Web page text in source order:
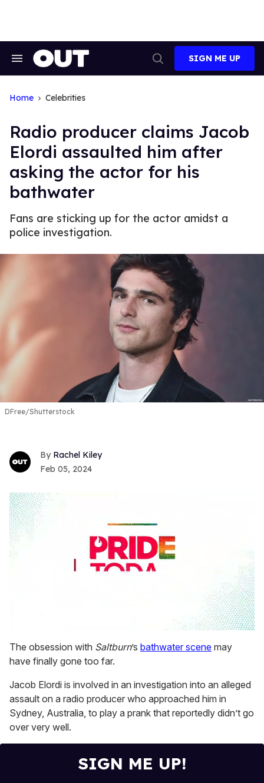
Search
Search
SIGN ME UP
Home Celebrities
Radio producer claims Jacob
Elordi assaulted him after
asking the actor for his
bathwater
Fans are sticking up for the actor amidst a
police investigation.
DFree/Shutterstock
Rachel Kiley
Feb 05, 2024
seconds
of
1
15
seconds
The obsession with Saltburn’s bathwater scene may
have finally gone too far.
Jacob Elordi is involved in an investigation into an alleged
assault on a radio producer who approached him in
Sydney, Australia, to play a prank that reportedly didn’t go
over very well.
SIGN ME UP!